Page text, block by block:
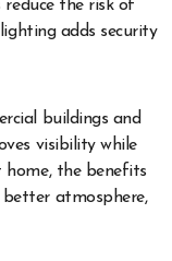
reduce the risk of
adds security
buildings and
visibility while
home, the benefits
atmosphere,